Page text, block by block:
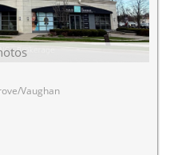
Vaughan